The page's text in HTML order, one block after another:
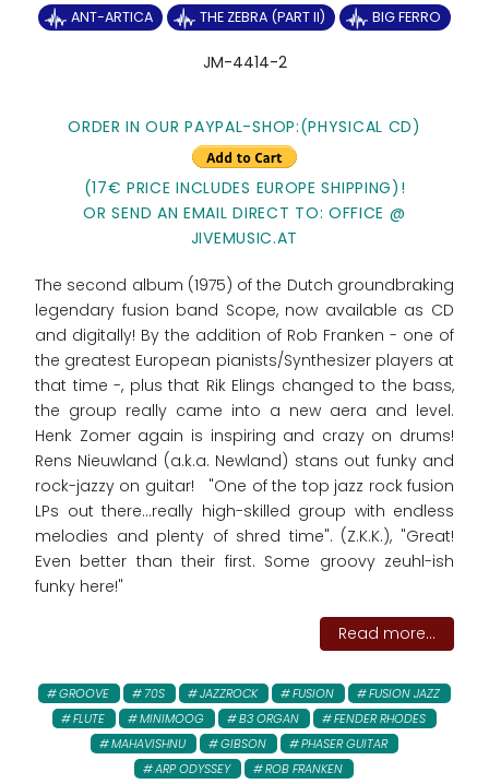
ANT-ARTICA
THE ZEBRA (PART II) BIG FERRO
JM-4414-2
ORDER IN OUR PAYPAL-SHOP:(PHYSICAL CD)
(17€ PRICE INCLUDES EUROPE SHIPPING)!
OR SEND AN EMAIL DIRECT TO: OFFICE @
JIVEMUSIC.AT
The second album (1975) of the Dutch groundbraking
legendary fusion band Scope, now available as CD
and digitally! By the addition of Rob Franken - one of
the greatest European pianists/Synthesizer players at
that time -, plus that Rik Elings changed to the bass,
the group really came into a new aera and level.
Henk Zomer again is inspiring and crazy on drums!
Rens Nieuwland (a.k.a. Newland) stans out funky and
rock-jazzy on guitar! "One of the top jazz rock fusion
LPs out there...really high-skilled group with endless
melodies and plenty of shred time". (Z.K.K.), "Great!
Even better than their first. Some groovy zeuhl-ish
funky here!"
Read more...
GROOVE 70S JAZZROCK FUSION
FUSION JAZZ
FLUTE
MINIMOOG B3 ORGAN
FENDER RHODES
MAHAVISHNU
GIBSON
PHASER GUITAR
ARP ODYSSEY
ROB FRANKEN